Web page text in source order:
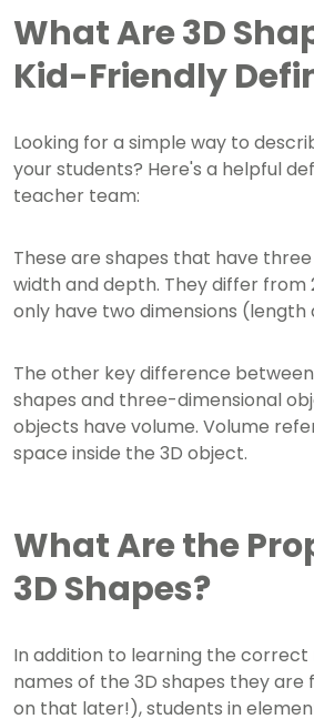
What Are 3D
Kid-Friendly
Looking for a simple way to
your students? Here's a helpful
teacher team:
These are shapes that have
width and depth. They differ from
only have two dimensions (length
The other key difference
shapes and three-dimensional
objects have volume. Volume
space inside the 3D object.
What Are the
3D Shapes?
In addition to learning the
names of the 3D shapes they
on that later!), students in